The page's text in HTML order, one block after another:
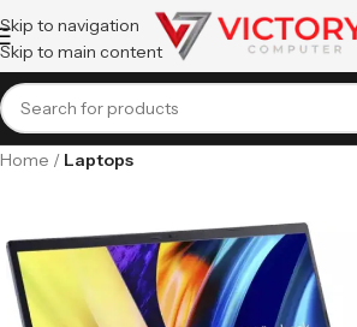
Skip to navigation
Skip to main content
Home Laptops